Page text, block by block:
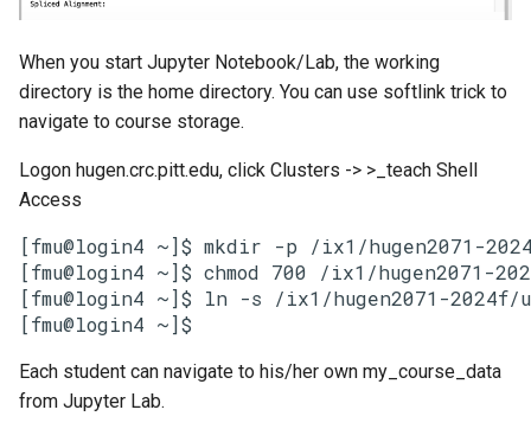
When you start Jupyter Notebook/Lab, the working
directory is the home directory. You can use softlink trick to
navigate to course storage.
Logon hugen.crc.pitt.edu, click Clusters -> >_teach Shell
Access
[fmu@login4 ~]$ mkdir -p /ix1/hugen2071-
[fmu@login4 ~]$ chmod 700 /ix1/hugen2071-
[fmu@login4 ~]$ ln -s /ix1/hugen2071-
[fmu@login4 ~]$
Each student can navigate to his/her own my_course_data
from Jupyter Lab.